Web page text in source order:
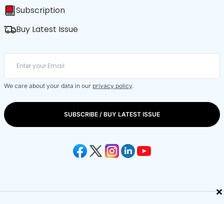
×
Subscription
Buy Latest Issue
We care about your data in our privacy policy.
SUBSCRIBE / BUY LATEST ISSUE